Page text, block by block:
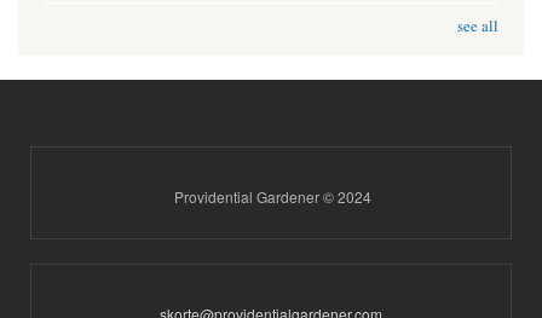
see all
Providential Gardener © 2024
skorte@providentialgardener.com